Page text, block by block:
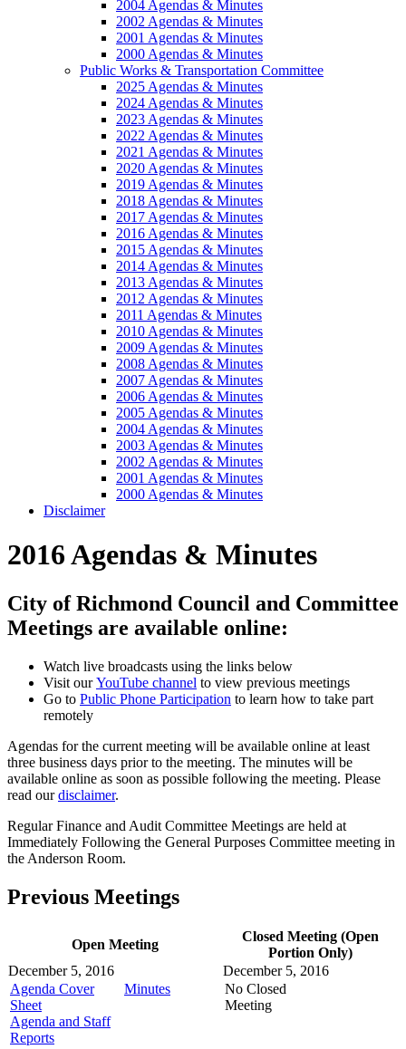
2004 Agendas & Minutes
2002 Agendas & Minutes
2001 Agendas & Minutes
2000 Agendas & Minutes
Public Works & Transportation Committee
2025 Agendas & Minutes
2024 Agendas & Minutes
2023 Agendas & Minutes
2022 Agendas & Minutes
2021 Agendas & Minutes
2020 Agendas & Minutes
2019 Agendas & Minutes
2018 Agendas & Minutes
2017 Agendas & Minutes
2016 Agendas & Minutes
2015 Agendas & Minutes
2014 Agendas & Minutes
2013 Agendas & Minutes
2012 Agendas & Minutes
2011 Agendas & Minutes
2010 Agendas & Minutes
2009 Agendas & Minutes
2008 Agendas & Minutes
2007 Agendas & Minutes
2006 Agendas & Minutes
2005 Agendas & Minutes
2004 Agendas & Minutes
2003 Agendas & Minutes
2002 Agendas & Minutes
2001 Agendas & Minutes
2000 Agendas & Minutes
Disclaimer
2016 Agendas & Minutes
City of Richmond Council and Committee
Meetings are available online:
Watch live broadcasts using the links below
Visit ourYouTube channel to view previous meetings
Go to Public Phone Participation to learn how to take part
remotely
Agendas for the current meeting will be available online at least
three business days prior to the meeting. The minutes will be
available online as soon as possible following the meeting. Please
read ourdisclaimer.
Regular Finance and Audit Committee Meetings are held at
Immediately Following the General Purposes Committee meeting in
the Anderson Room.
Previous Meetings
Open Meeting
Closed Meeting (Open
Portion Only)
December 5, 2016
Agenda Cover
Sheet
Agenda and Staff
Reports
Minutes
December 5, 2016
No Closed
Meeting